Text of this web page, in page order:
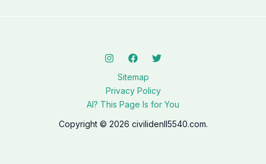
Sitemap
Privacy Policy
AI? This Page Is for You
Copyright © 2026 civilidenll5540.com.